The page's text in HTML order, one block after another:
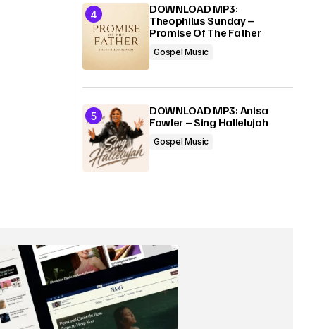
DOWNLOAD MP3:
Theophilus Sunday –
Promise Of The Father
Gospel Music
DOWNLOAD MP3: Anisa
Fowler – Sing Hallelujah
Gospel Music